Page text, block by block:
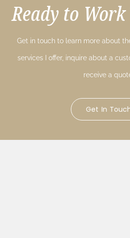
Ready to
Get in touch to learn more about
services I offer, inquire about a
receive a
Get In